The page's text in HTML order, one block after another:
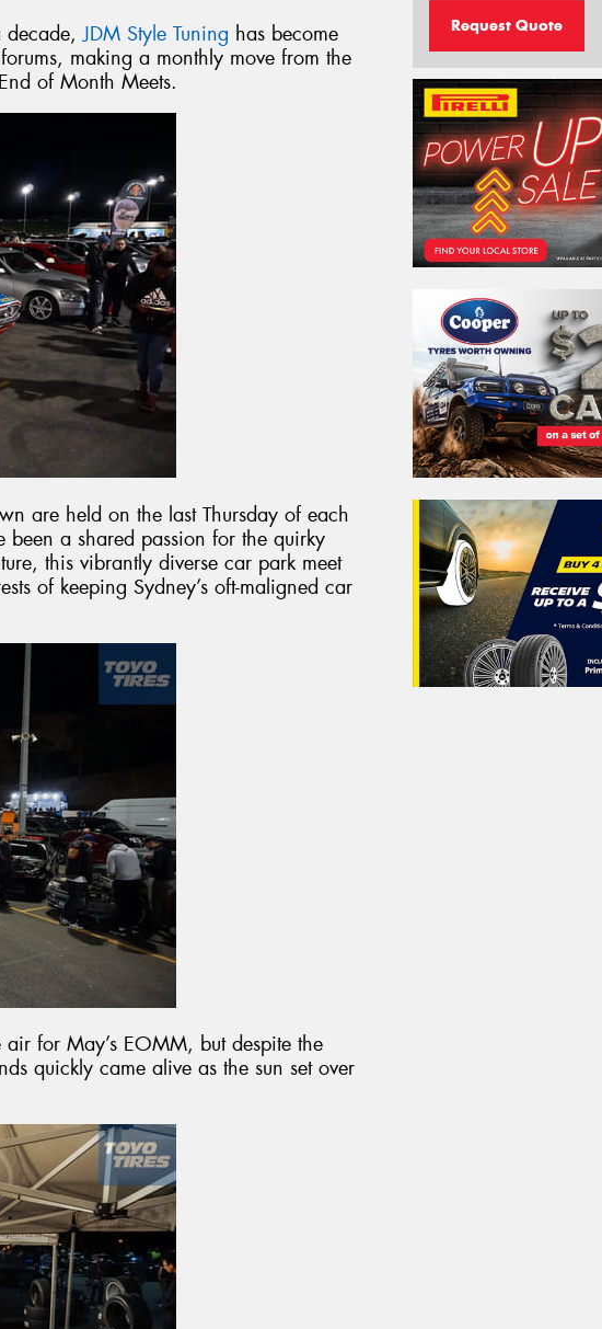
decade,JDM Style Tuning has become
making a monthly move from the
of Month Meets.
are held on the last Thursday of each
a shared passion for the quirky
this vibrantly diverse car park meet
of keeping Sydney’s oft-maligned car
for May’s EOMM, but despite the
quickly came alive as the sun set over
Request Quote